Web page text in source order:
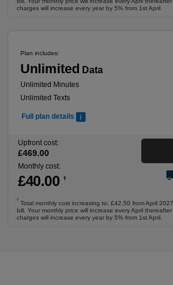
charges will increase every year by 5% from 1st April.
Plan includes:
Unlimited Data
Unlimited Minutes
Unlimited Texts
Full plan details
Upfront cost:
£469.00
Monthly cost:
£40.00 †
†
Total monthly cost increasing to: £42.50 from April
bill. Your monthly price will increase every April
charges will increase every year by 5% from 1st April.